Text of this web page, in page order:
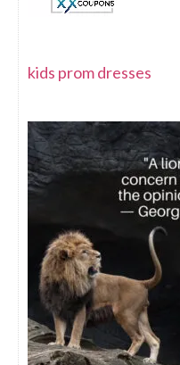
kids prom dresses